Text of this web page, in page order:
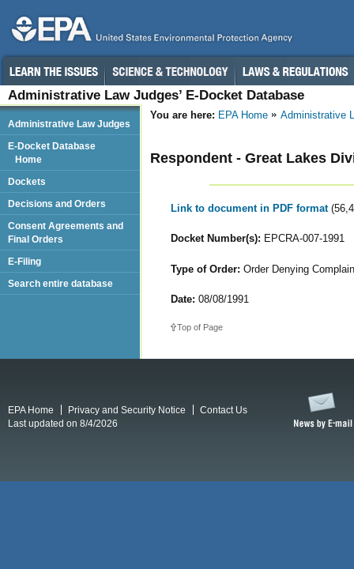
Administrative Law Judges’ E-Docket Database
You are here: EPA Home Administrative
Respondent - Great Lakes
Link to document in PDF format
Docket Number(s): EPCRA-007-1991
Type of Order: Order Denying
Date: 08/08/1991
Top of Page
Administrative Law Judges
E-Docket Database
Home
Dockets
Decisions and Orders
Consent Agreements and
Final Orders
E-Filing
Search entire database
EPA Home Privacy and Security Notice
Contact Us
Last updated on 8/4/2026